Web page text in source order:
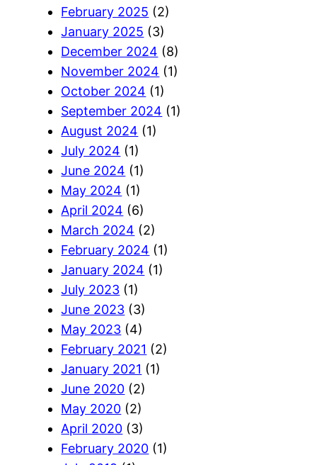
February 2025 (2)
January 2025 (3)
December 2024 (8)
November 2024 (1)
October 2024 (1)
September 2024 (1)
August 2024 (1)
July 2024 (1)
June 2024 (1)
May 2024 (1)
April 2024 (6)
March 2024 (2)
February 2024 (1)
January 2024 (1)
July 2023 (1)
June 2023 (3)
May 2023 (4)
February 2021 (2)
January 2021 (1)
June 2020 (2)
May 2020 (2)
April 2020 (3)
February 2020 (1)